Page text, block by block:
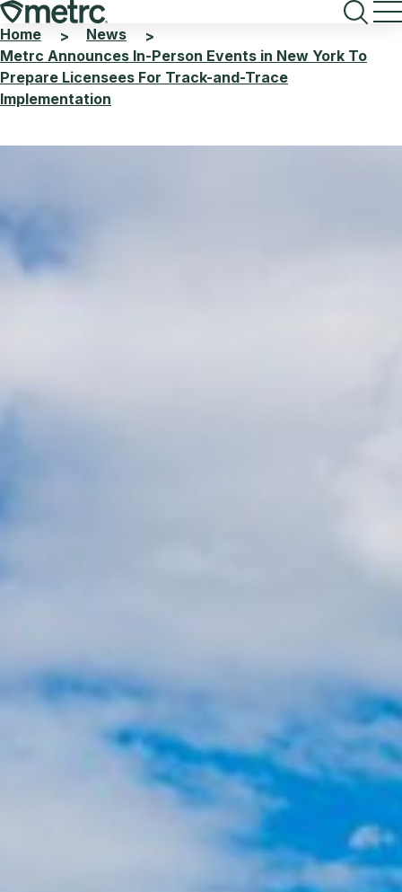
Skip
to
content
Home > News
>
Metrc Announces In-Person Events in New York To
Prepare Licensees For Track-and-Trace
Implementation